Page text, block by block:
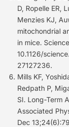
D, Ropelle ER,
Menzies KJ,
mitochondrial
in mice.
10.1126/
27127236.
Mills KF,
Redpath P,
SI. Long-Term
Associated
Dec